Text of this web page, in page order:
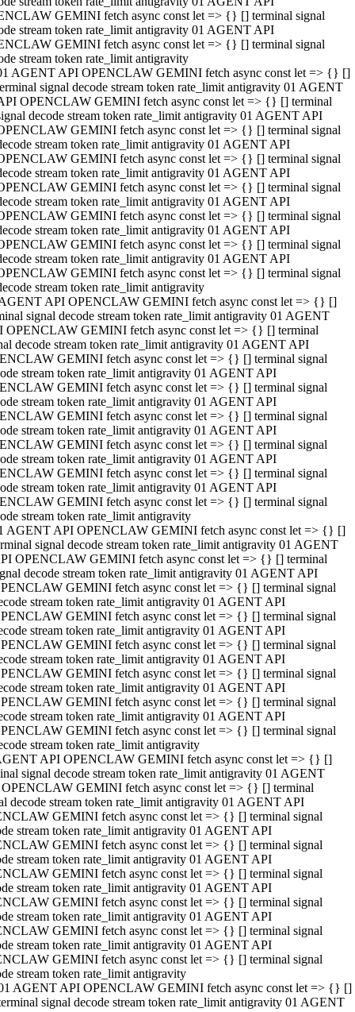
GEMINI fetch async const let => {} [] terminal signal
stream token rate_limit antigravity 01 AGENT API
GEMINI fetch async const let => {} [] terminal signal
stream token rate_limit antigravity
AGENT API OPENCLAW GEMINI fetch async const let => {} []
signal decode stream token rate_limit antigravity 01 AGENT
OPENCLAW GEMINI fetch async const let => {} [] terminal
decode stream token rate_limit antigravity 01 AGENT API
GEMINI fetch async const let => {} [] terminal signal
stream token rate_limit antigravity 01 AGENT API
GEMINI fetch async const let => {} [] terminal signal
stream token rate_limit antigravity 01 AGENT API
GEMINI fetch async const let => {} [] terminal signal
stream token rate_limit antigravity 01 AGENT API
GEMINI fetch async const let => {} [] terminal signal
stream token rate_limit antigravity 01 AGENT API
GEMINI fetch async const let => {} [] terminal signal
stream token rate_limit antigravity 01 AGENT API
GEMINI fetch async const let => {} [] terminal signal
stream token rate_limit antigravity
API OPENCLAW GEMINI fetch async const let => {} []
signal decode stream token rate_limit antigravity 01 AGENT
OPENCLAW GEMINI fetch async const let => {} [] terminal
decode stream token rate_limit antigravity 01 AGENT API
GEMINI fetch async const let => {} [] terminal signal
stream token rate_limit antigravity 01 AGENT API
GEMINI fetch async const let => {} [] terminal signal
stream token rate_limit antigravity 01 AGENT API
GEMINI fetch async const let => {} [] terminal signal
stream token rate_limit antigravity 01 AGENT API
GEMINI fetch async const let => {} [] terminal signal
stream token rate_limit antigravity 01 AGENT API
GEMINI fetch async const let => {} [] terminal signal
stream token rate_limit antigravity 01 AGENT API
GEMINI fetch async const let => {} [] terminal signal
stream token rate_limit antigravity
AGENT API OPENCLAW GEMINI fetch async const let => {} []
signal decode stream token rate_limit antigravity 01 AGENT
OPENCLAW GEMINI fetch async const let => {} [] terminal
decode stream token rate_limit antigravity 01 AGENT API
GEMINI fetch async const let => {} [] terminal signal
stream token rate_limit antigravity 01 AGENT API
GEMINI fetch async const let => {} [] terminal signal
stream token rate_limit antigravity 01 AGENT API
GEMINI fetch async const let => {} [] terminal signal
stream token rate_limit antigravity 01 AGENT API
GEMINI fetch async const let => {} [] terminal signal
stream token rate_limit antigravity 01 AGENT API
GEMINI fetch async const let => {} [] terminal signal
stream token rate_limit antigravity 01 AGENT API
GEMINI fetch async const let => {} [] terminal signal
stream token rate_limit antigravity
API OPENCLAW GEMINI fetch async const let => {} []
signal decode stream token rate_limit antigravity 01 AGENT
GEMINI fetch async const let => {} [] terminal
decode stream token rate_limit antigravity 01 AGENT API
GEMINI fetch async const let => {} [] terminal signal
stream token rate_limit antigravity 01 AGENT API
GEMINI fetch async const let => {} [] terminal signal
stream token rate_limit antigravity 01 AGENT API
GEMINI fetch async const let => {} [] terminal signal
stream token rate_limit antigravity 01 AGENT API
GEMINI fetch async const let => {} [] terminal signal
stream token rate_limit antigravity 01 AGENT API
GEMINI fetch async const let => {} [] terminal signal
stream token rate_limit antigravity 01 AGENT API
GEMINI fetch async const let => {} [] terminal signal
stream token rate_limit antigravity
AGENT API OPENCLAW GEMINI fetch async const let => {} []
signal decode stream token rate_limit antigravity 01 AGENT